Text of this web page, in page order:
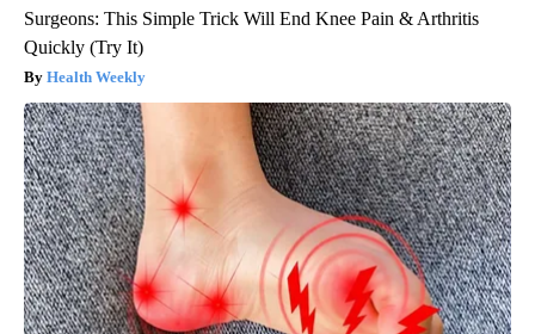
Surgeons: This Simple Trick Will End Knee Pain & Arthritis
Quickly (Try It)
Health Weekly